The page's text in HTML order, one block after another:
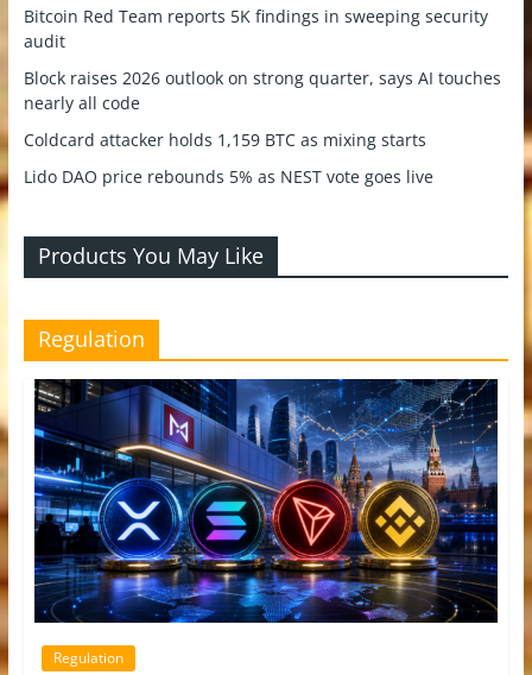
Bitcoin Red Team reports 5K findings in sweeping security
audit
Block raises 2026 outlook on strong quarter, says AI touches
nearly all code
Coldcard attacker holds 1,159 BTC as mixing starts
Lido DAO price rebounds 5% as NEST vote goes live
Products You May Like
Regulation
Regulation